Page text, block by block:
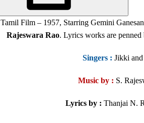
Tamil Film – 1957, Starring Gemini
Rajeswara Rao. Lyrics works are penned
Singers : Jikki
Music by : S.
Lyrics by : Thanjai N.